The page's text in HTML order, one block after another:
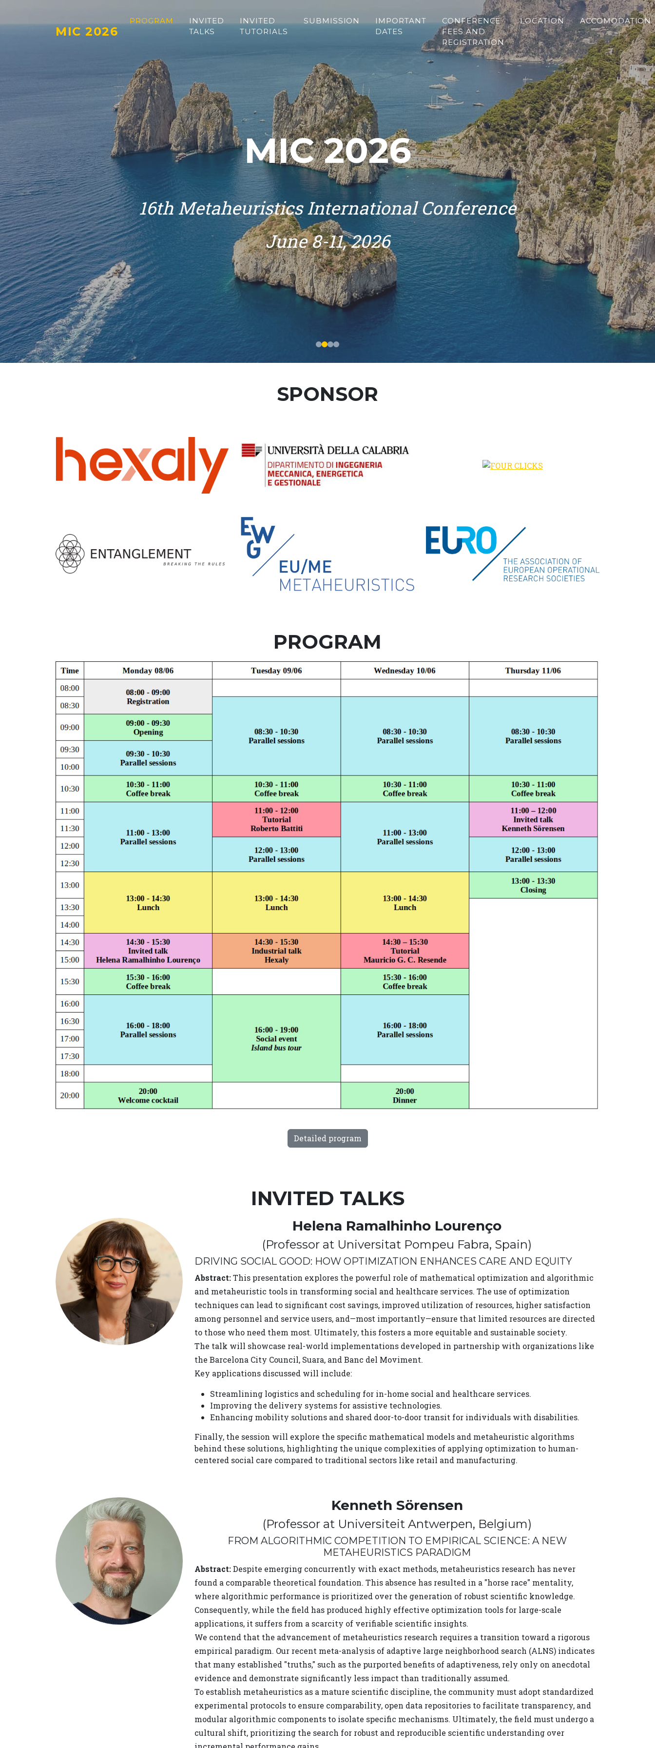
MIC 2026
PROGRAM
INVITED
TALKS
INVITED
TUTORIALS
SUBMISSION
IMPORTANT
DATES
CONFERENCE
FEES AND
REGISTRATION
LOCATION ACCOMODATION
MIC 2026
16th Metaheuristics International Conference
June 8-11, 2026
SPONSOR
PROGRAM
Detailed program
INVITED TALKS
Helena Ramalhinho Lourenço
(Professor at Universitat Pompeu Fabra, Spain)
DRIVING SOCIAL GOOD: HOW OPTIMIZATION ENHANCES CARE AND EQUITY
Abstract:This presentation explores the powerful role of mathematical optimization and algorithmic
and metaheuristic tools in transforming social and healthcare services. The use of optimization
techniques can lead to significant cost savings, improved utilization of resources, higher satisfaction
among personnel and service users, and—most importantly—ensure that limited resources are directed
to those who need them most. Ultimately, this fosters a more equitable and sustainable society.
The talk will showcase real-world implementations developed in partnership with organizations like
the Barcelona City Council, Suara, and Banc del Moviment.
Key applications discussed will include:
Streamlining logistics and scheduling for in-home social and healthcare services.
Improving the delivery systems for assistive technologies.
Enhancing mobility solutions and shared door-to-door transit for individuals with disabilities.
Finally, the session will explore the specific mathematical models and metaheuristic algorithms
behind these solutions, highlighting the unique complexities of applying optimization to human-
centered social care compared to traditional sectors like retail and manufacturing.
Kenneth Sörensen
(Professor at Universiteit Antwerpen, Belgium)
FROM ALGORITHMIC COMPETITION TO EMPIRICAL SCIENCE: A NEW
METAHEURISTICS PARADIGM
Abstract:Despite emerging concurrently with exact methods, metaheuristics research has never
found a comparable theoretical foundation. This absence has resulted in a "horse race" mentality,
where algorithmic performance is prioritized over the generation of robust scientific knowledge.
Consequently, while the field has produced highly effective optimization tools for large-scale
applications, it suffers from a scarcity of verifiable scientific insights.
We contend that the advancement of metaheuristics research requires a transition toward a rigorous
empirical paradigm. Our recent meta-analysis of adaptive large neighborhood search (ALNS) indicates
that many established "truths," such as the purported benefits of adaptiveness, rely only on anecdotal
evidence and demonstrate significantly less impact than traditionally assumed.
To establish metaheuristics as a mature scientific discipline, the community must adopt standardized
experimental protocols to ensure comparability, open data repositories to facilitate transparency, and
modular algorithmic components to isolate specific mechanisms. Ultimately, the field must undergo a
cultural shift, prioritizing the search for robust and reproducible scientific understanding over